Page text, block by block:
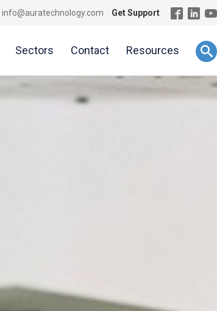
info@auratechnology.com Get Support
Sectors Contact Resources